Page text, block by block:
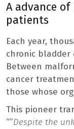
A advance
patients
Each year,
chronic bladder
Between
cancer
those whose
This pioneer
“”Despite the